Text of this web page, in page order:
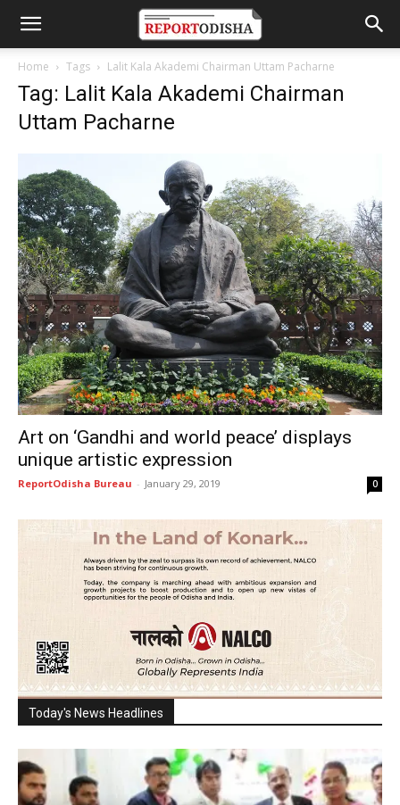
Home Tags Lalit Kala Akademi Chairman Uttam Pacharne
Tag: Lalit Kala Akademi Chairman
Uttam Pacharne
Art on ‘Gandhi and world peace’ displays
unique artistic expression
ReportOdisha Bureau - January 29, 2019 0
Today's News Headlines